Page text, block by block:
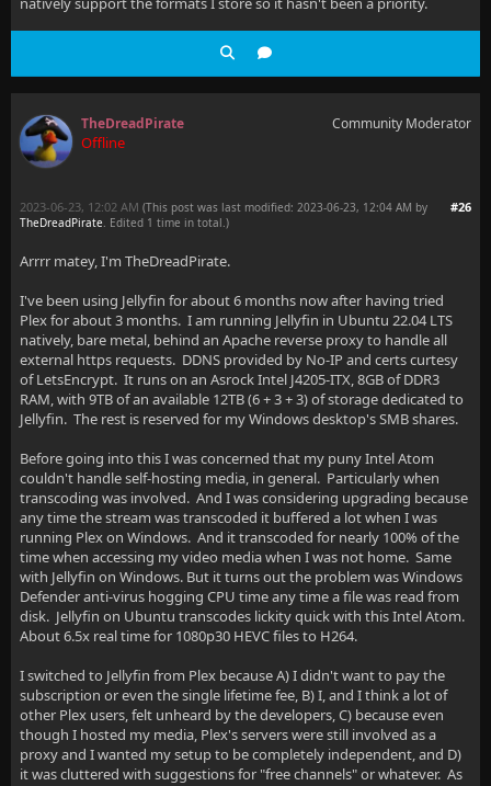
TheDreadPirate
Offline
Community Moderator
#26
2023-06-23, 12:02 AM (This post was last modified: 2023-06-23, 12:04 AM by
TheDreadPirate. Edited 1 time in total.)
Arrrr matey, I'm TheDreadPirate.
I've been using Jellyfin for about 6 months now after having tried
Plex for about 3 months. I am running Jellyfin in Ubuntu 22.04 LTS
natively, bare metal, behind an Apache reverse proxy to handle all
external https requests. DDNS provided by No-IP and certs curtesy
of LetsEncrypt. It runs on an Asrock Intel J4205-ITX, 8GB of DDR3
RAM, with 9TB of an available 12TB (6 + 3 + 3) of storage dedicated to
Jellyfin. The rest is reserved for my Windows desktop's SMB shares.
Before going into this I was concerned that my puny Intel Atom
couldn't handle self-hosting media, in general. Particularly when
transcoding was involved. And I was considering upgrading because
any time the stream was transcoded it buffered a lot when I was
running Plex on Windows. And it transcoded for nearly 100% of the
time when accessing my video media when I was not home. Same
with Jellyfin on Windows. But it turns out the problem was Windows
Defender anti-virus hogging CPU time any time a file was read from
disk. Jellyfin on Ubuntu transcodes lickity quick with this Intel Atom.
About 6.5x real time for 1080p30 HEVC files to H264.
I switched to Jellyfin from Plex because A) I didn't want to pay the
subscription or even the single lifetime fee, B) I, and I think a lot of
other Plex users, felt unheard by the developers, C) because even
though I hosted my media, Plex's servers were still involved as a
proxy and I wanted my setup to be completely independent, and D)
it was cluttered with suggestions for "free channels" or whatever. As